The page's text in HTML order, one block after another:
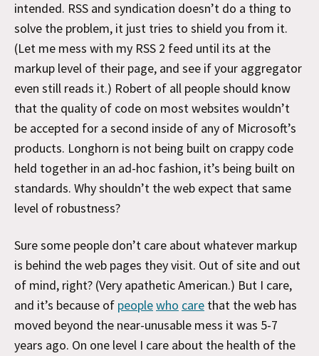
intended. RSS and syndication doesn’t do a thing to
solve the problem, it just tries to shield you from it.
(Let me mess with my RSS 2 feed until its at the
markup level of their page, and see if your aggregator
even still reads it.) Robert of all people should know
that the quality of code on most websites wouldn’t
be accepted for a second inside of any of Microsoft’s
products. Longhorn is not being built on crappy code
held together in an ad-hoc fashion, it’s being built on
standards. Why shouldn’t the web expect that same
level of robustness?
Sure some people don’t care about whatever markup
is behind the web pages they visit. Out of site and out
of mind, right? (Very apathetic American.) But I care,
and it’s because of peoplewho care that the web has
moved beyond the near-unusable mess it was 5-7
years ago. On one level I care about the health of the